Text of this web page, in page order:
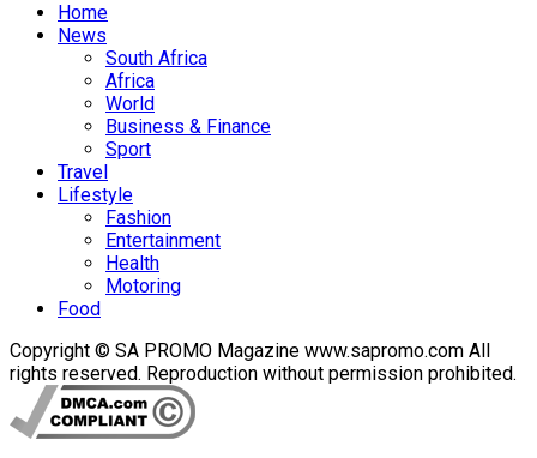
Home
News
South Africa
Africa
World
Business & Finance
Sport
Travel
Lifestyle
Fashion
Entertainment
Health
Motoring
Food
Copyright © SA PROMO Magazine www.sapromo.com All
rights reserved. Reproduction without permission prohibited.